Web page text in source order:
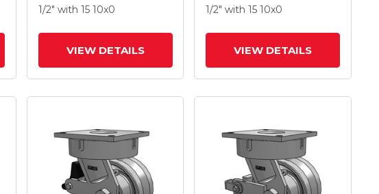
Drop-Forged Steel V-
1/2" with 15 10x0
VIEW DETAILS
Drop-Forged Steel V-
1/2"with 1510x0
VIEW DETAILS